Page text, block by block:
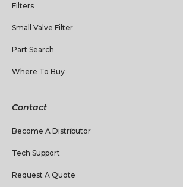
Filters
Small Valve Filter
Part Search
Where To Buy
Contact
Become A Distributor
Tech Support
Request A Quote